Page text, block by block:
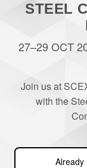
STEEL
27–29 OCT
Join us at
with the
Already